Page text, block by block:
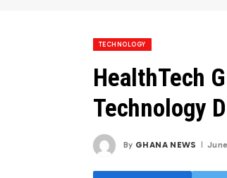
TECHNOLOGY
HealthTech
Technology
By GHANA NEWS